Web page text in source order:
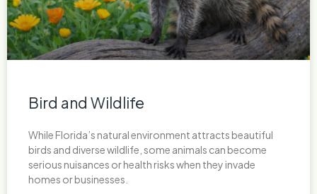
Bird and Wildlife
While Florida’s natural environment attracts beautiful
birds and diverse wildlife, some animals can become
serious nuisances or health risks when they invade
homes or businesses.